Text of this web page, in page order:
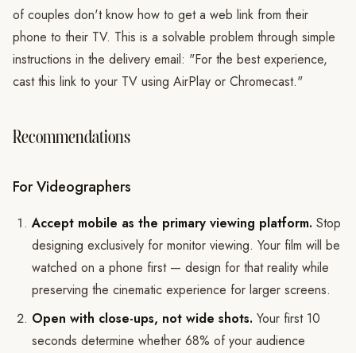
of couples don't know how to get a web link from their
phone to their TV. This is a solvable problem through simple
instructions in the delivery email: "For the best experience,
cast this link to your TV using AirPlay or Chromecast."
Recommendations
For Videographers
Accept mobile as the primary viewing platform. Stop
designing exclusively for monitor viewing. Your film will be
watched on a phone first — design for that reality while
preserving the cinematic experience for larger screens.
Open with close-ups, not wide shots. Your first 10
seconds determine whether 68% of your audience